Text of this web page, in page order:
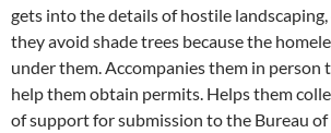
gets into the details of hostile landscaping,
they avoid shade trees because the
under them. Accompanies them in person
help them obtain permits. Helps them
of support for submission to the Bureau